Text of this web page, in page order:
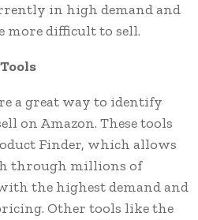
in high demand and
more difficult to sell.
a great way to identify
on Amazon. These tools
Finder, which allows
through millions of
the highest demand and
Other tools like the